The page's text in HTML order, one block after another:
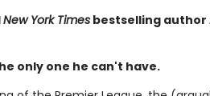
New York Timesbestselling author
only one he can't have.